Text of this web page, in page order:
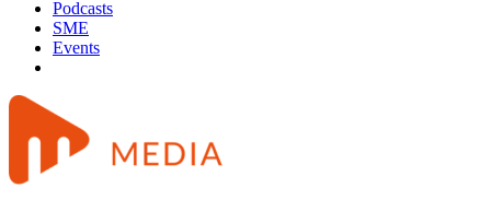
Podcasts
SME
Events